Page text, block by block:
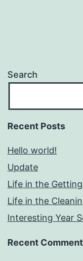
Search
Recent Posts
Hello world!
Update
Life in the
Life in the
Interesting Year
Recent